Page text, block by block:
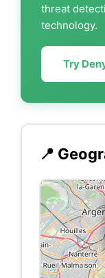
threat
technology.
Try
📍